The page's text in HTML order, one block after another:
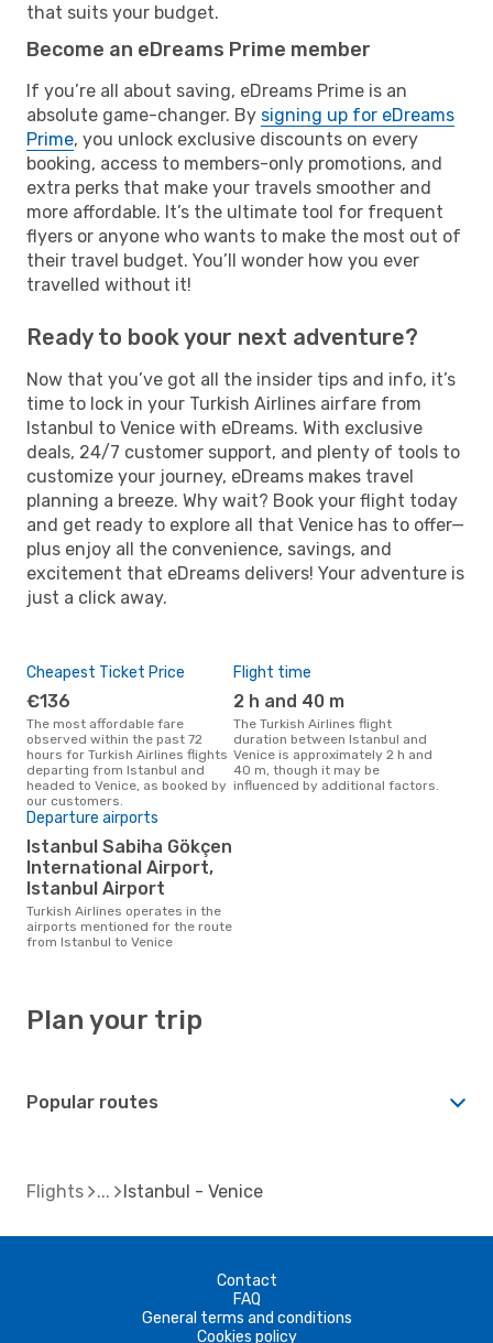
that suits your budget.
Become an eDreams Prime member
If you’re all about saving, eDreams Prime is an
absolute game-changer. By signing up for eDreams
Prime, you unlock exclusive discounts on every
booking, access to members-only promotions, and
extra perks that make your travels smoother and
more affordable. It’s the ultimate tool for frequent
flyers or anyone who wants to make the most out of
their travel budget. You’ll wonder how you ever
travelled without it!
Ready to book your next adventure?
Now that you’ve got all the insider tips and info, it’s
time to lock in your Turkish Airlines airfare from
Istanbul to Venice with eDreams. With exclusive
deals, 24/7 customer support, and plenty of tools to
customize your journey, eDreams makes travel
planning a breeze. Why wait? Book your flight today
and get ready to explore all that Venice has to offer—
plus enjoy all the convenience, savings, and
excitement that eDreams delivers! Your adventure is
just a click away.
Cheapest Ticket Price
€136
The most affordable fare
observed within the past 72
hours for Turkish Airlines flights
departing from Istanbul and
headed to Venice, as booked by
our customers.
Flight time
2 h and 40 m
The Turkish Airlines flight
duration between Istanbul and
Venice is approximately 2 h and
40 m, though it may be
influenced by additional factors.
Departure airports
Istanbul Sabiha Gökçen
International Airport,
Istanbul Airport
Turkish Airlines operates in the
airports mentioned for the route
from Istanbul to Venice
Plan your trip
Popular routes
Flights Istanbul - Venice
Contact
FAQ
General terms and conditions
Cookies policy